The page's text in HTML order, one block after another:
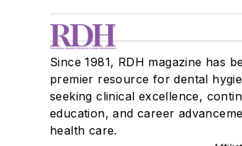
Since 1981, RDH magazine has
premier resource for dental
seeking clinical excellence,
education, and career
health care.